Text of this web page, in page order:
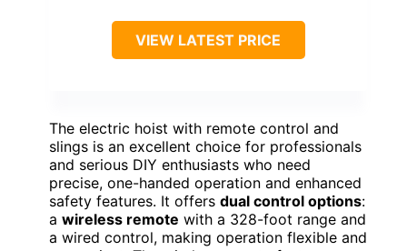
VIEW LATEST PRICE
The electric hoist with remote control and
slings is an excellent choice for professionals
and serious DIY enthusiasts who need
precise, one-handed operation and enhanced
safety features. It offers dual control options:
a wireless remote with a 328-foot range and
a wired control, making operation flexible and